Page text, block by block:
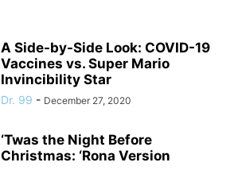
A Side-by-Side Look: COVID-19
Vaccines vs. Super Mario
Invincibility Star
Dr. 99 - December 27, 2020
‘Twas the Night Before
Christmas: ‘Rona Version